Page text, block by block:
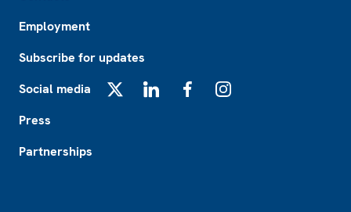
Employment
Subscribe for updates
Social media
Press
Partnerships